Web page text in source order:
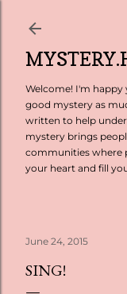
Welcome! I'm happy
good mystery as
written to help
mystery brings
communities where
your heart and fill
June 24, 2015
SING!